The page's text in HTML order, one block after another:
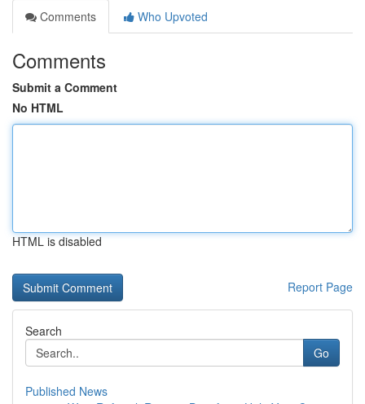
Comments
Who Upvoted
Comments
Submit a Comment
No HTML
HTML is disabled
Report Page
Search
Go
Published News